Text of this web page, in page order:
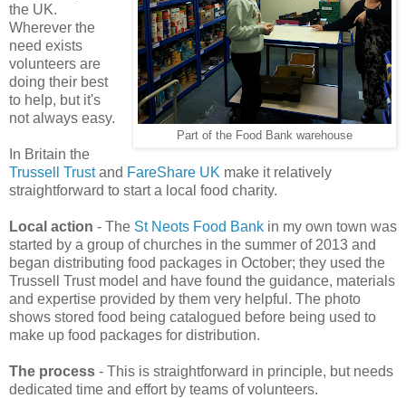
Part of the Food Bank warehouse
the UK.
Wherever the
need exists
volunteers are
doing their best
to help, but it's
not always easy.
In Britain the
Trussell Trustand FareShare UK make it relatively
straightforward to start a local food charity.
Local action - The St Neots Food Bank in my own town was
started by a group of churches in the summer of 2013 and
began distributing food packages in October; they used the
Trussell Trust model and have found the guidance, materials
and expertise provided by them very helpful. The photo
shows stored food being catalogued before being used to
make up food packages for distribution.
The process - This is straightforward in principle, but needs
dedicated time and effort by teams of volunteers.